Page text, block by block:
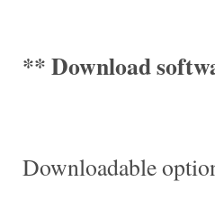
** Download
Downloadable